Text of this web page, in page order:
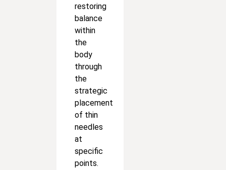
restoring
balance
within
the
body
through
the
strategic
placement
of thin
needles
at
specific
points.